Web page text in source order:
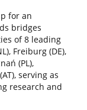
for an
bridges
of 8 leading
Freiburg (DE),
(PL),
serving as
research and